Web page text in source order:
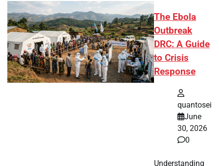
The Ebola
Outbreak
DRC: A Guide
to Crisis
Response
quantosei
June
30, 2026
0
Understanding